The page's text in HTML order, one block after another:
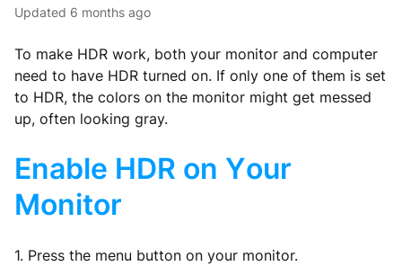
Updated 6 months ago
To make HDR work, both your monitor and computer
need to have HDR turned on. If only one of them is set
to HDR, the colors on the monitor might get messed
up, often looking gray.
Enable HDR on Your
Monitor
1. Press the menu button on your monitor.